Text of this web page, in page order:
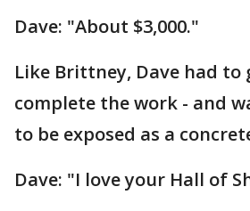
Dave: "About $3,000."
Like Brittney, Dave had to
complete the work - and
to be exposed as a
Dave: "I love your Hall of